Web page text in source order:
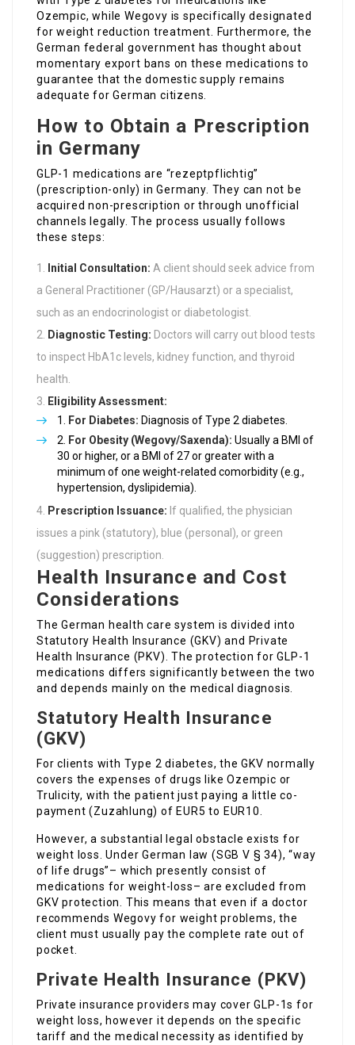
Ozempic, while Wegovy is specifically designated
for weight reduction treatment. Furthermore, the
German federal government has thought about
momentary export bans on these medications to
guarantee that the domestic supply remains
adequate for German citizens.
How to Obtain a Prescription
in Germany
GLP-1 medications are “rezeptpflichtig”
(prescription-only) in Germany. They can not be
acquired non-prescription or through unofficial
channels legally. The process usually follows
these steps:
Initial Consultation: A client should seek advice from
a General Practitioner (GP/Hausarzt) or a specialist,
such as an endocrinologist or diabetologist.
Diagnostic Testing: Doctors will carry out blood tests
to inspect HbA1c levels, kidney function, and thyroid
health.
Eligibility Assessment:
For Diabetes: Diagnosis of Type 2 diabetes.
For Obesity (Wegovy/Saxenda): Usually a BMI of
30 or higher, or a BMI of 27 or greater with a
minimum of one weight-related comorbidity (e.g.,
hypertension, dyslipidemia).
Prescription Issuance: If qualified, the physician
issues a pink (statutory), blue (personal), or green
(suggestion) prescription.
Health Insurance and Cost
Considerations
The German health care system is divided into
Statutory Health Insurance (GKV) and Private
Health Insurance (PKV). The protection for GLP-1
medications differs significantly between the two
and depends mainly on the medical diagnosis.
Statutory Health Insurance
(GKV)
For clients with Type 2 diabetes, the GKV normally
covers the expenses of drugs like Ozempic or
Trulicity, with the patient just paying a little co-
payment (Zuzahlung) of EUR5 to EUR10.
However, a substantial legal obstacle exists for
weight loss. Under German law (SGB V § 34), “way
of life drugs”– which presently consist of
medications for weight-loss– are excluded from
GKV protection. This means that even if a doctor
recommends Wegovy for weight problems, the
client must usually pay the complete rate out of
pocket.
Private Health Insurance (PKV)
Private insurance providers may cover GLP-1s for
weight loss, however it depends on the specific
tariff and the medical necessity as identified by